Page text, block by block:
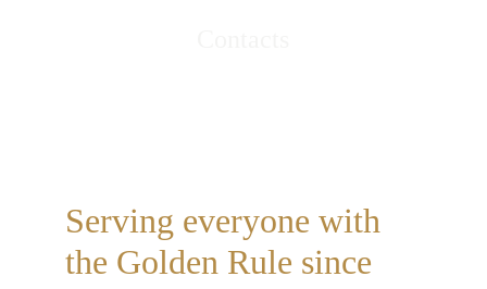
Serving everyone with
the Golden Rule since